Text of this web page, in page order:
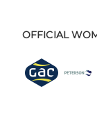
OFFICIAL